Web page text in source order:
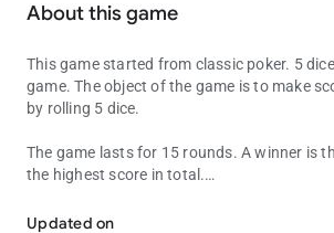
About this game
This game started from classic poker. 5
game. The object of the game is to make
by rolling 5 dice.
The game lasts for 15 rounds. A winner is
the highest score in total.
which is divided into 2 parts – left and right
Updated on